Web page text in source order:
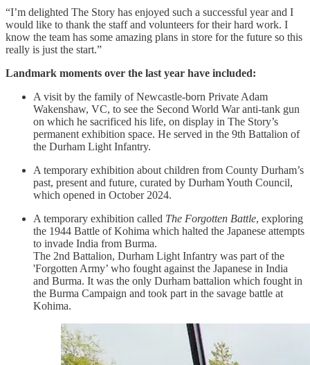
“I’m delighted The Story has enjoyed such a successful year and I
would like to thank the staff and volunteers for their hard work. I
know the team has some amazing plans in store for the future so this
really is just the start.”
Landmark moments over the last year have included:
A visit by the family of Newcastle-born Private Adam
Wakenshaw, VC, to see the Second World War anti-tank gun
on which he sacrificed his life, on display in The Story’s
permanent exhibition space. He served in the 9th Battalion of
the Durham Light Infantry.
A temporary exhibition about children from County Durham’s
past, present and future, curated by Durham Youth Council,
which opened in October 2024.
A temporary exhibition called The Forgotten Battle, exploring
the 1944 Battle of Kohima which halted the Japanese attempts
to invade India from Burma.
The 2nd Battalion, Durham Light Infantry was part of the
'Forgotten Army’ who fought against the Japanese in India
and Burma. It was the only Durham battalion which fought in
the Burma Campaign and took part in the savage battle at
Kohima.